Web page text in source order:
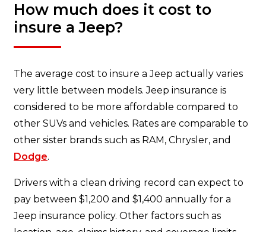
How much does it cost to
insure a Jeep?
The average cost to insure a Jeep actually varies
very little between models. Jeep insurance is
considered to be more affordable compared to
other SUVs and vehicles. Rates are comparable to
other sister brands such as RAM, Chrysler, and
Dodge.
Drivers with a clean driving record can expect to
pay between $1,200 and $1,400 annually for a
Jeep insurance policy. Other factors such as